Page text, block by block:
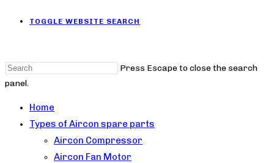
TOGGLE WEBSITE SEARCH
Press Escape to close the search
panel.
Home
Types of Aircon spare parts
Aircon Compressor
Aircon Fan Motor